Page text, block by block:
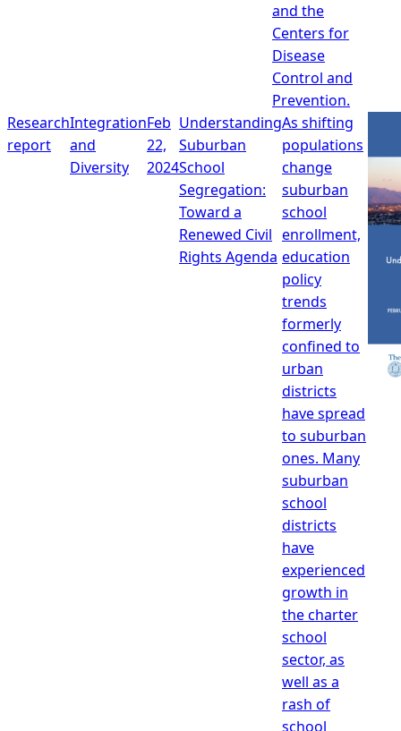
and the
Centers for
Disease
Control and
Prevention.
Research
report
Integration
and
Diversity
Feb
22,
2024
Understanding
Suburban
School
Segregation:
Toward a
Renewed Civil
Rights Agenda
As shifting
populations
change
suburban
school
enrollment,
education
policy
trends
formerly
confined to
urban
districts
have spread
to suburban
ones. Many
suburban
school
districts
have
experienced
growth in
the charter
school
sector, as
well as a
rash of
school